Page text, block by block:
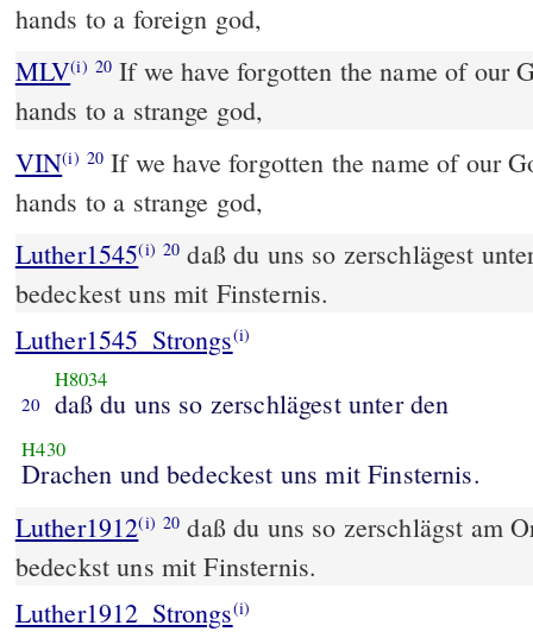
hands to a foreign god,
MLV(i) 20 If we have forgotten the name of our
hands to a strange god,
VIN(i) 20 If we have forgotten the name of our
hands to a strange god,
Luther1545(i) 20 daß du uns so zerschlägest
bedeckest uns mit Finsternis.
Luther1545_Strongs(i)
20
H8034
daß du uns so zerschlägest unter den
H430
Drachen und bedeckest uns mit Finsternis.
Luther1912(i) 20 daß du uns so zerschlägst am
bedeckst uns mit Finsternis.
Luther1912_Strongs(i)